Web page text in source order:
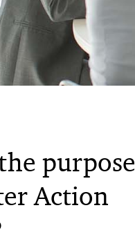
purpose
Action